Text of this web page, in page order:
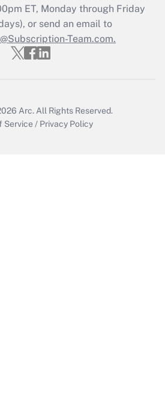
Get Answer
Updated Q&As
file a return?
ET, Monday through Friday
or send an email to
Team.com.
Arc. All Rights Reserved.
Service / Privacy Policy